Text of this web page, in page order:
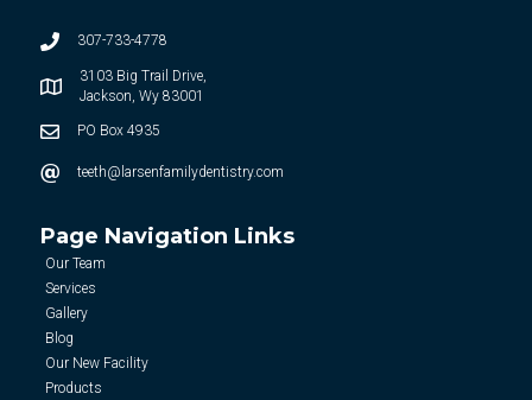
307-733-4778
3103 Big Trail Drive,
Jackson, Wy 83001
PO Box 4935
teeth@larsenfamilydentistry.com
Page Navigation Links
Our Team
Services
Gallery
Blog
Our New Facility
Products